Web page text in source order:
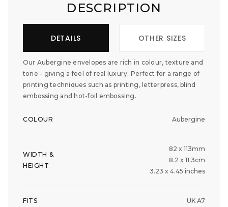
DESCRIPTION
DETAILS OTHER SIZES
Our Aubergine envelopes are rich in colour, texture and
tone - giving a feel of real luxury. Perfect for a range of
printing techniques such as printing, letterpress, blind
embossing and hot-foil embossing.
COLOUR Aubergine
WIDTH &
HEIGHT
82 x 113mm
8.2 x 11.3cm
3.23 x 4.45 inches
FITS UK A7